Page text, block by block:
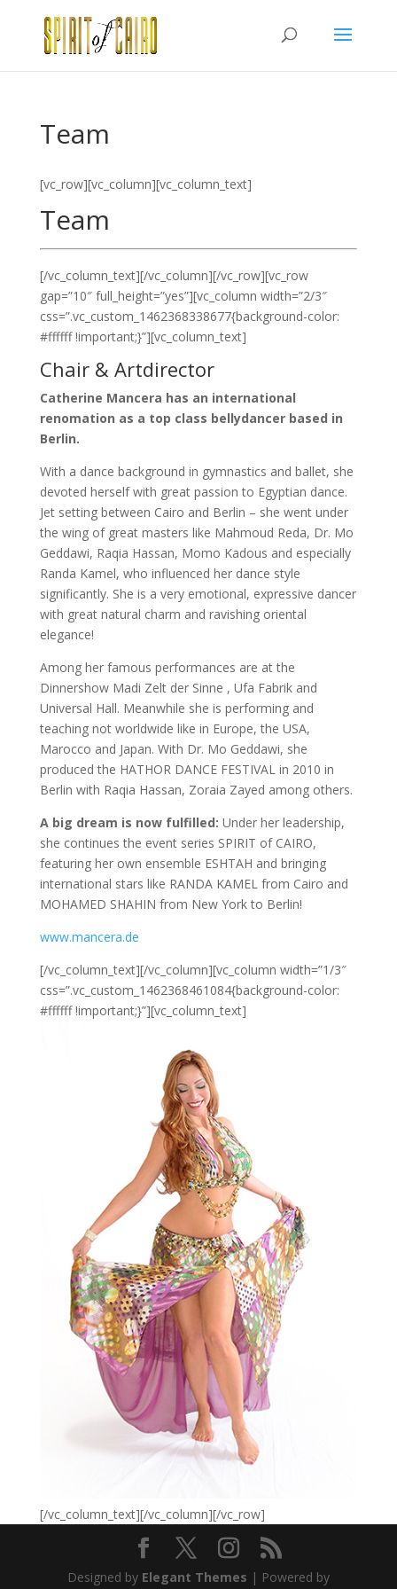
Team
[vc_row][vc_column][vc_column_text]
Team
[/vc_column_text][/vc_column][/vc_row][vc_row
gap=”10″ full_height=”yes”][vc_column width=”2/3″
css=”.vc_custom_1462368338677{background-color:
#ffffff !important;}”][vc_column_text]
Chair & Artdirector
Catherine Mancera has an international
renomation as a top class bellydancer based in
Berlin.
With a dance background in gymnastics and ballet, she
devoted herself with great passion to Egyptian dance.
Jet setting between Cairo and Berlin – she went under
the wing of great masters like Mahmoud Reda, Dr. Mo
Geddawi, Raqia Hassan, Momo Kadous and especially
Randa Kamel, who influenced her dance style
significantly. She is a very emotional, expressive dancer
with great natural charm and ravishing oriental
elegance!
Among her famous performances are at the
Dinnershow Madi Zelt der Sinne , Ufa Fabrik and
Universal Hall. Meanwhile she is performing and
teaching not worldwide like in Europe, the USA,
Marocco and Japan. With Dr. Mo Geddawi, she
produced the HATHOR DANCE FESTIVAL in 2010 in
Berlin with Raqia Hassan, Zoraia Zayed among others.
A big dream is now fulfilled: Under her leadership,
she continues the event series SPIRIT of CAIRO,
featuring her own ensemble ESHTAH and bringing
international stars like RANDA KAMEL from Cairo and
MOHAMED SHAHIN from New York to Berlin!
www.mancera.de
[/vc_column_text][/vc_column][vc_column width=”1/3″
css=”.vc_custom_1462368461084{background-color:
#ffffff !important;}”][vc_column_text]
[/vc_column_text][/vc_column][/vc_row]
Designed by Elegant Themes | Powered by